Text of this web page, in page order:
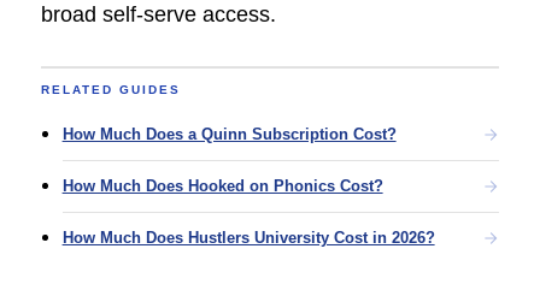
broad self-serve access.
RELATED GUIDES
How Much Does a Quinn Subscription Cost?
How Much Does Hooked on Phonics Cost?
How Much Does Hustlers University Cost in 2026?